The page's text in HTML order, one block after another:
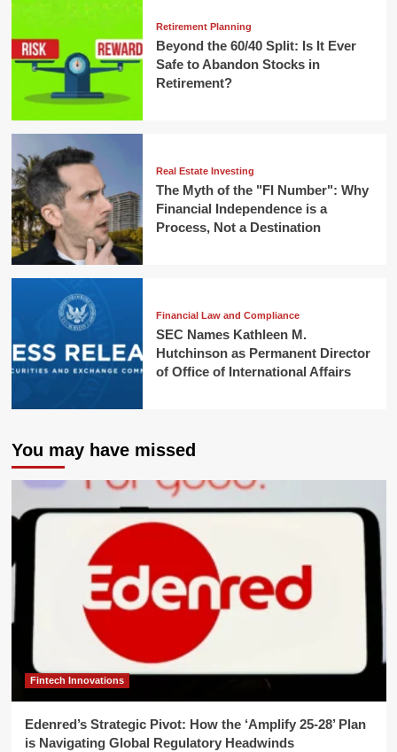
Retirement Planning
Beyond the 60/40 Split: Is It Ever
Safe to Abandon Stocks in
Retirement?
Real Estate Investing
The Myth of the "FI Number": Why
Financial Independence is a
Process, Not a Destination
Financial Law and Compliance
SEC Names Kathleen M.
Hutchinson as Permanent Director
of Office of International Affairs
You may have missed
Fintech Innovations
Edenred’s Strategic Pivot: How the ‘Amplify 25-28’ Plan
is Navigating Global Regulatory Headwinds